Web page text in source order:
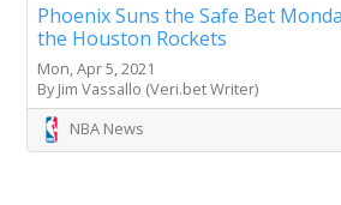
Phoenix Suns the Safe Bet
the Houston Rockets
Mon, Apr 5, 2021
By Jim Vassallo (Veri.bet Writer)
NBA News